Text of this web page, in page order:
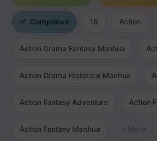
✅ Completed 18 Action
Action Drama Fantasy Manhua
Action Drama Historical Manhua
Action Fantasy Adventure Action
Action Fantasy Manhua + More